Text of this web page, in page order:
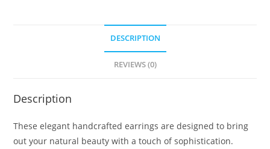
DESCRIPTION
REVIEWS (0)
Description
These elegant handcrafted earrings are designed to bring
out your natural beauty with a touch of sophistication.